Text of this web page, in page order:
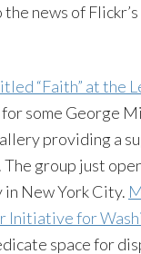
the news of
“Faith” at the
some George
providing a
group just
in New York City.
Initiative for
space for